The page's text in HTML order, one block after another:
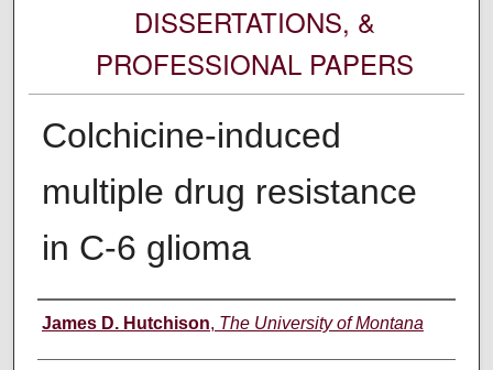
DISSERTATIONS, &
PROFESSIONAL PAPERS
Colchicine-induced
multiple drug resistance
in C-6 glioma
Author
James D. Hutchison, The University of Montana